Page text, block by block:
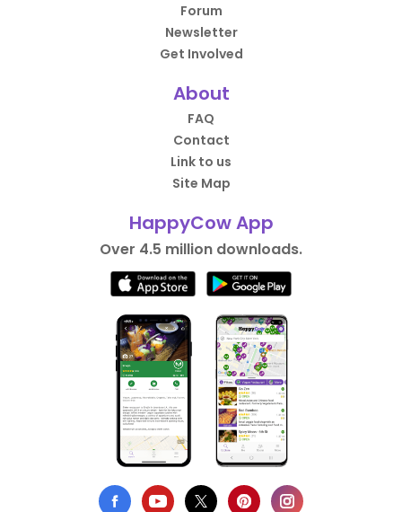
Forum
Newsletter
Get Involved
About
FAQ
Contact
Link to us
Site Map
HappyCow App
Over 4.5 million downloads.